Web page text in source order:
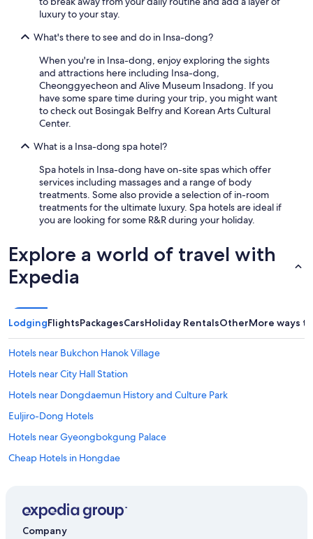
luxury to your stay.
What's there to see and do in Insa-dong?
When you're in Insa-dong, enjoy exploring the sights
and attractions here including Insa-dong,
Cheonggyecheon and Alive Museum Insadong. If you
have some spare time during your trip, you might want
to check out Bosingak Belfry and Korean Arts Cultural
Center.
What is a Insa-dong spa hotel?
Spa hotels in Insa-dong have on-site spas which offer
services including massages and a range of body
treatments. Some also provide a selection of in-room
treatments for the ultimate luxury. Spa hotels are ideal if
you are looking for some R&R during your holiday.
Explore a world of travel with
Expedia
LodgingFlightsPackagesCarsHoliday RentalsOtherMore ways
Hotels near Bukchon Hanok Village
Hotels near City Hall Station
Hotels near Dongdaemun History and Culture Park
Euljiro-Dong Hotels
Hotels near Gyeongbokgung Palace
Cheap Hotels in Hongdae
Luxury Hotels in Ikseon-dong Hanok Village
Company